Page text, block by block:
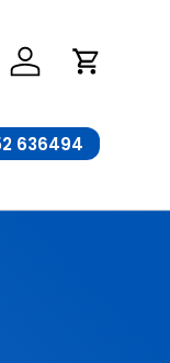
Log In Cart
636494